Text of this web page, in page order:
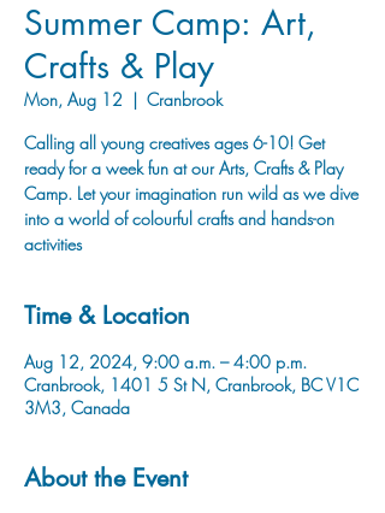
Summer Camp: Art,
Crafts & Play
Mon, Aug 12
  |
Cranbrook
Calling all young creatives ages 6-10! Get
ready for a week fun at our Arts, Crafts & Play
Camp. Let your imagination run wild as we dive
into a world of colourful crafts and hands-on
activities
Time & Location
Aug 12, 2024, 9:00 a.m. – 4:00 p.m.
Cranbrook, 1401 5 St N, Cranbrook, BC V1C
3M3, Canada
About the Event